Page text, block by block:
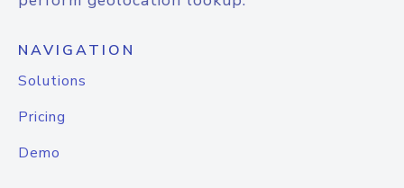
NAVIGATION
Solutions
Pricing
Demo